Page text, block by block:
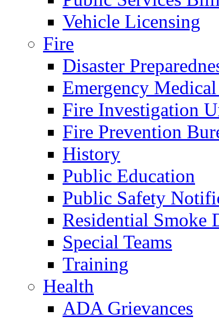
Vehicle Licensing
Fire
Disaster
Emergency
Fire Investigation
Fire Prevention
History
Public Education
Public Safety
Residential Smoke
Special Teams
Training
Health
ADA Grievances